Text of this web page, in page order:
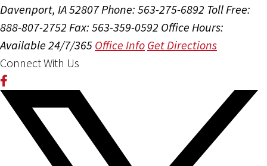
Davenport, IA 52807Phone: 563-275-6892 Toll Free:
888-807-2752 Fax: 563-359-0592 Office Hours:
Available 24/7/365 Office Info Get Directions
Connect With Us